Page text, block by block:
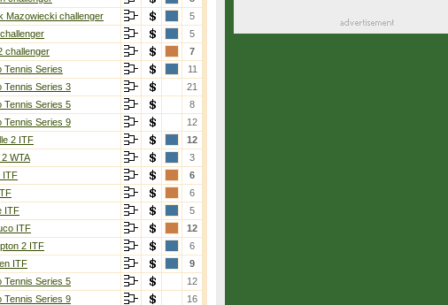
Mazowiecki challenger
5
5
challenger
7
Tennis Series
11
Tennis Series 3
21
Tennis Series 5
8
Tennis Series 9
12
2 ITF
12
WTA
3
ITF
6
6
ITF
5
ITF
12
2 ITF
6
ITF
9
Tennis Series 5
12
Tennis Series 9
16